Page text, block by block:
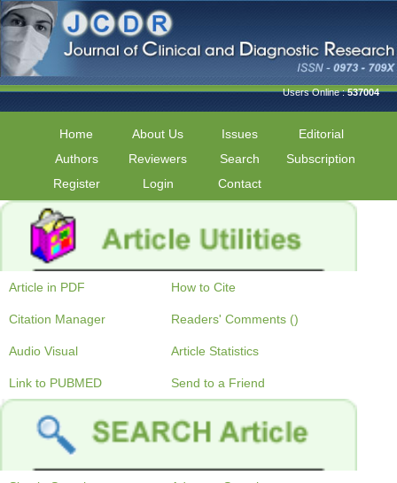
Users Online :537004
Home About Us Issues
Editorial
Authors
Reviewers Search
Subscription
Register
Login Contact
Article in PDF How to Cite
Citation Manager Readers' Comments ()
Audio Visual Article Statistics
Link to PUBMED Send to a Friend